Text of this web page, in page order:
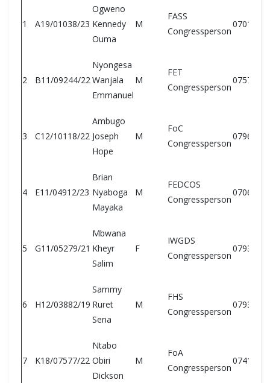
1 A19/01038/23
Ogweno
Kennedy
Ouma
M
FASS
Congressperson
2 B11/09244/22
Nyongesa
Wanjala
Emmanuel
M
FET
Congressperson
3 C12/10118/22
Ambugo
Joseph
Hope
M
FoC
Congressperson
4 E11/04912/23
Brian
Nyaboga
Mayaka
M
FEDCOS
Congressperson
5 G11/05279/21
Mbwana
Kheyr
Salim
F
IWGDS
Congressperson
6 H12/03882/19
Sammy
Ruret
Sena
M
FHS
Congressperson
7 K18/07577/22
Ntabo
Obiri
Dickson
M
FoA
Congressperson